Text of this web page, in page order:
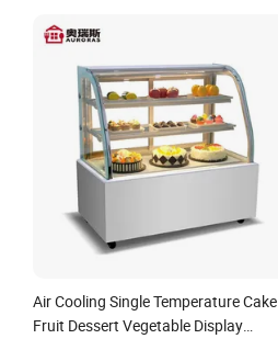
Air Cooling Single Temperature Cake
Fruit Dessert Vegetable Display